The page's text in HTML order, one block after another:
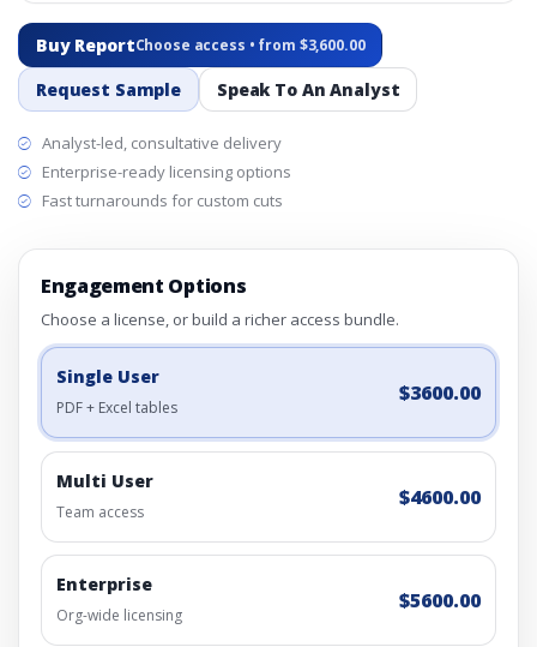
Buy ReportChoose access • from $3,600.00
Request Sample Speak To An Analyst
Analyst-led, consultative delivery
Enterprise-ready licensing options
Fast turnarounds for custom cuts
Engagement Options
Choose a license, or build a richer access bundle.
Single User
PDF + Excel tables
$3600.00
Multi User
Team access
$4600.00
Enterprise
Org-wide licensing
$5600.00